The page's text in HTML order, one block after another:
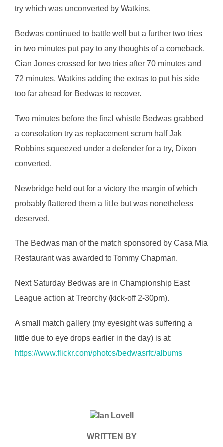
try which was unconverted by Watkins.
Bedwas continued to battle well but a further two tries
in two minutes put pay to any thoughts of a comeback.
Cian Jones crossed for two tries after 70 minutes and
72 minutes, Watkins adding the extras to put his side
too far ahead for Bedwas to recover.
Two minutes before the final whistle Bedwas grabbed
a consolation try as replacement scrum half Jak
Robbins squeezed under a defender for a try, Dixon
converted.
Newbridge held out for a victory the margin of which
probably flattered them a little but was nonetheless
deserved.
The Bedwas man of the match sponsored by Casa Mia
Restaurant was awarded to Tommy Chapman.
Next Saturday Bedwas are in Championship East
League action at Treorchy (kick-off 2-30pm).
A small match gallery (my eyesight was suffering a
little due to eye drops earlier in the day) is at:
https://www.flickr.com/photos/bedwasrfc/albums
POST AUTHOR
WRITTEN BY